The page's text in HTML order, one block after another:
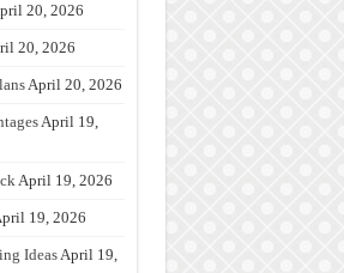
20, 2026
20, 2026
April 20, 2026
April 19,
April 19, 2026
19, 2026
IdeasApril 19,